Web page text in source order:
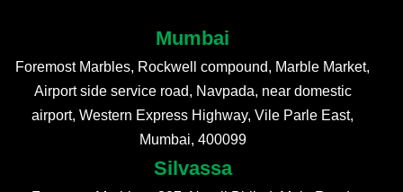
Mumbai
Foremost Marbles, Rockwell compound, Marble Market,
Airport side service road, Navpada, near domestic
airport, Western Express Highway, Vile Parle East,
Mumbai, 400099
Silvassa